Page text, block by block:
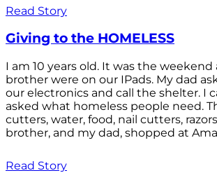
Read Story
Giving to the HOMELESS
I am 10 years old. It was the
brother were on our IPads. My dad
our electronics and call the shelter. I
asked what homeless people need.
cutters, water, food, nail cutters,
brother, and my dad, shopped at
Read Story